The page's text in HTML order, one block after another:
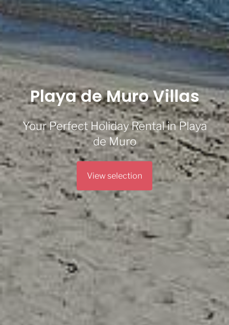
Playa de Muro Villas
Your Perfect Holiday Rental in Playa
de Muro
View selection